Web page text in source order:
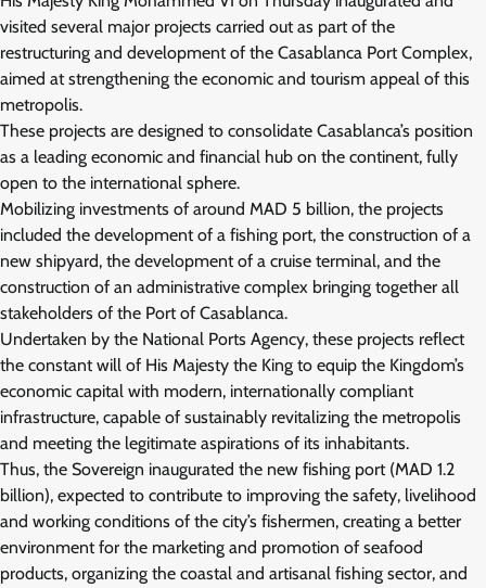
visited several major projects carried out as part of the
restructuring and development of the Casablanca Port Complex,
aimed at strengthening the economic and tourism appeal of this
metropolis.
These projects are designed to consolidate Casablanca’s position
as a leading economic and financial hub on the continent, fully
open to the international sphere.
Mobilizing investments of around MAD 5 billion, the projects
included the development of a fishing port, the construction of a
new shipyard, the development of a cruise terminal, and the
construction of an administrative complex bringing together all
stakeholders of the Port of Casablanca.
Undertaken by the National Ports Agency, these projects reflect
the constant will of His Majesty the King to equip the Kingdom’s
economic capital with modern, internationally compliant
infrastructure, capable of sustainably revitalizing the metropolis
and meeting the legitimate aspirations of its inhabitants.
Thus, the Sovereign inaugurated the new fishing port (MAD 1.2
billion), expected to contribute to improving the safety, livelihood
and working conditions of the city’s fishermen, creating a better
environment for the marketing and promotion of seafood
products, organizing the coastal and artisanal fishing sector, and